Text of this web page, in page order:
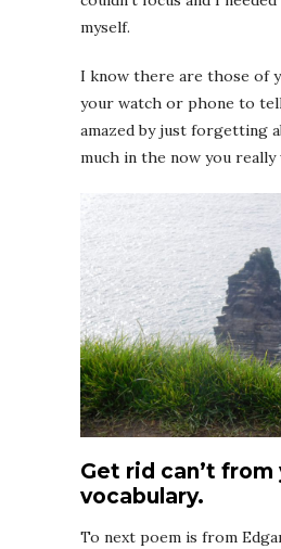
myself.
I know there are those of
your watch or phone to
amazed by just forgetting
much in the now you really
Get rid can’t from
vocabulary.
To next poem is from